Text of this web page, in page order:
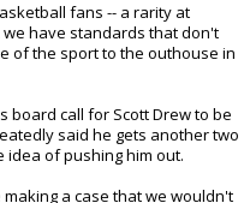
fans -- a rarity at
we have standards that don't
of the sport to the outhouse in
board call for Scott Drew to be
said he gets another two
of pushing him out.
a case that we wouldn't